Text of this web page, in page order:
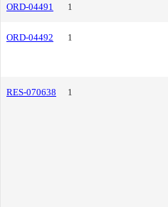
ORD-04491 1
ORD-04492 1
RES-070638 1